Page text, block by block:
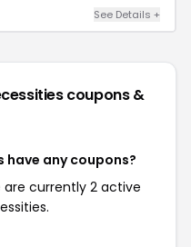
See Details +
coupons &
have any coupons?
are currently 2 active